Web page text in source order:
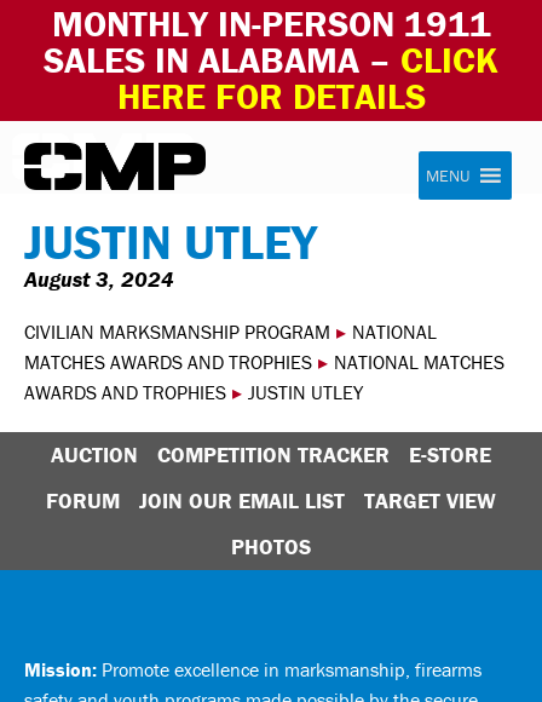
MONTHLY IN-PERSON 1911
SALES IN ALABAMA – CLICK
HERE FOR DETAILS
Skip to content Civilian Marksmanship Program
MENU
JUSTIN UTLEY
August 3, 2024
CIVILIAN MARKSMANSHIP PROGRAM ▸ NATIONAL
MATCHES AWARDS AND TROPHIES ▸ NATIONAL MATCHES
AWARDS AND TROPHIES ▸ JUSTIN UTLEY
AUCTION COMPETITION TRACKER
E-STORE
FORUM
JOIN OUR EMAIL LIST
TARGET VIEW
PHOTOS
Mission: Promote excellence in marksmanship, firearms